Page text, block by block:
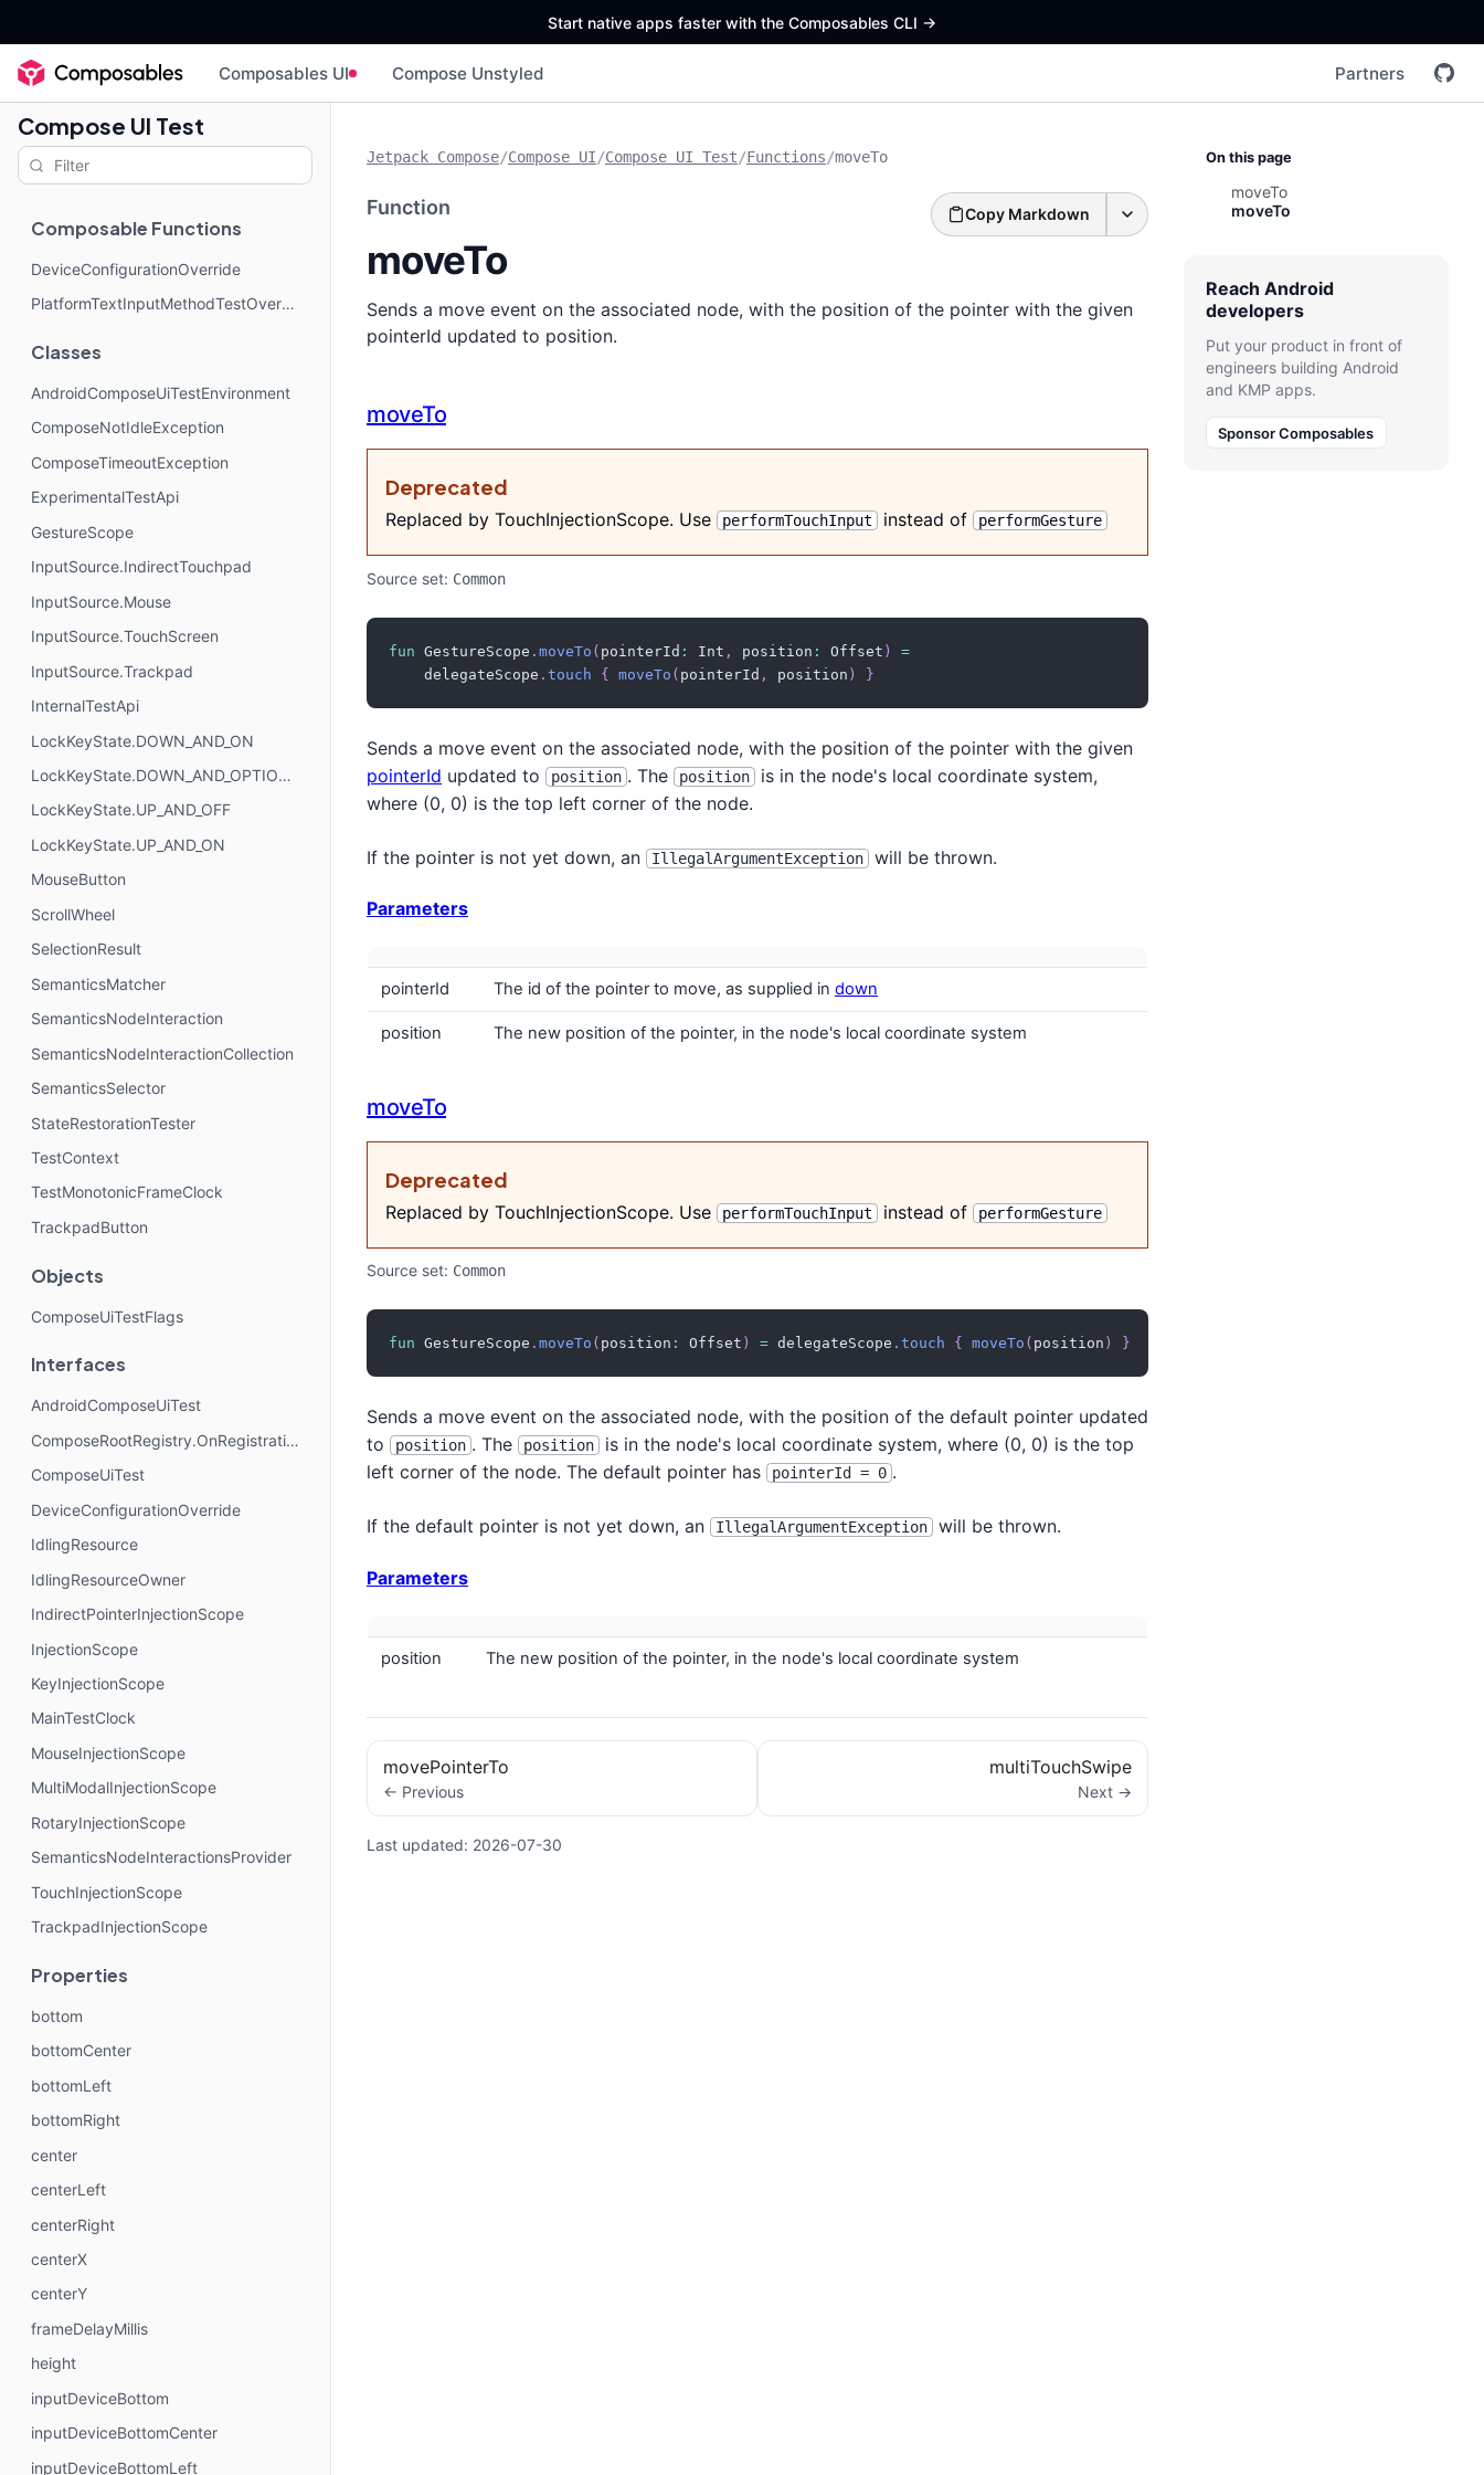
Start native apps faster with the Composables CLI ->
Composables UI Compose Unstyled Partners
Compose UI Test
Composable Functions
DeviceConfigurationOverride
PlatformTextInputMethodTestOverride
Classes
AndroidComposeUiTestEnvironment
ComposeNotIdleException
ComposeTimeoutException
ExperimentalTestApi
GestureScope
InputSource.IndirectTouchpad
InputSource.Mouse
InputSource.TouchScreen
InputSource.Trackpad
InternalTestApi
LockKeyState.DOWN_AND_ON
LockKeyState.DOWN_AND_OPTIONAL
LockKeyState.UP_AND_OFF
LockKeyState.UP_AND_ON
MouseButton
ScrollWheel
SelectionResult
SemanticsMatcher
SemanticsNodeInteraction
SemanticsNodeInteractionCollection
SemanticsSelector
StateRestorationTester
TestContext
TestMonotonicFrameClock
TrackpadButton
Objects
ComposeUiTestFlags
Interfaces
AndroidComposeUiTest
ComposeRootRegistry.OnRegistrationChangedListener
ComposeUiTest
DeviceConfigurationOverride
IdlingResource
IdlingResourceOwner
IndirectPointerInjectionScope
InjectionScope
KeyInjectionScope
MainTestClock
MouseInjectionScope
MultiModalInjectionScope
RotaryInjectionScope
SemanticsNodeInteractionsProvider
TouchInjectionScope
TrackpadInjectionScope
Properties
bottom
bottomCenter
bottomLeft
bottomRight
center
centerLeft
centerRight
centerX
centerY
frameDelayMillis
height
inputDeviceBottom
inputDeviceBottomCenter
inputDeviceBottomLeft
Jetpack Compose/Compose UI/Compose UI Test/Functions/moveTo
Function
moveTo
Copy Markdown
Sends a move event on the associated node, with the position of the pointer with the given
pointerId updated to position.
moveTo
Deprecated
Replaced by TouchInjectionScope. Use performTouchInput instead of performGesture
Source set: Common
fun GestureScope . moveTo ( pointerId : Int , position : Offset )
=
    delegateScope
. touch { moveTo ( pointerId , position ) }
Sends a move event on the associated node, with the position of the pointer with the given
pointerId updated to position . The position
is in the node's local coordinate system,
where (0, 0) is the top left corner of the node.
If the pointer is not yet down, an IllegalArgumentException will be thrown.
Parameters
pointerId The id of the pointer to move, as supplied in down
position The new position of the pointer, in the node's local coordinate system
moveTo
Deprecated
Replaced by TouchInjectionScope. Use performTouchInput instead of performGesture
Source set: Common
fun GestureScope . moveTo ( position : Offset ) = delegateScope . touch { moveTo ( position ) }
Sends a move event on the associated node, with the position of the default pointer updated
to
position . The position
is in the node's local coordinate system, where (0, 0) is the top
left corner of the node. The default pointer has
pointerId = 0 .
If the default pointer is not yet down, an IllegalArgumentException will be thrown.
Parameters
position The new position of the pointer, in the node's local coordinate system
movePointerTo
← Previous
multiTouchSwipe
Next →
Last updated: 2026-07-30
On this page
moveTo
moveTo
Reach Android
developers
Put your product in front of
engineers building Android
and KMP apps.
Sponsor Composables